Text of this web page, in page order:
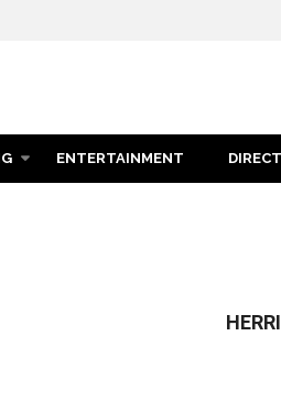
ENTERTAINMENT